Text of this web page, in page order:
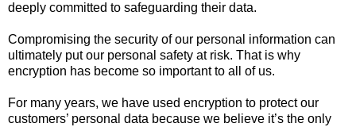
deeply committed to safeguarding their data.
Compromising the security of our personal information can
ultimately put our personal safety at risk. That is why
encryption has become so important to all of us.
For many years, we have used encryption to protect our
customers’ personal data because we believe it’s the only